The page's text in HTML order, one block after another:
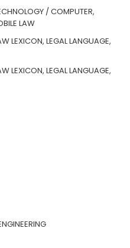
/ COMPUTER,
LAW
LEXICON, LEGAL LANGUAGE,
LEXICON, LEGAL LANGUAGE,